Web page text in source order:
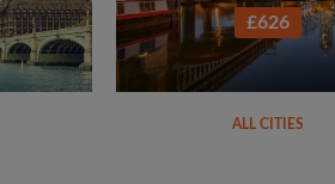
£626
ALL CITIES